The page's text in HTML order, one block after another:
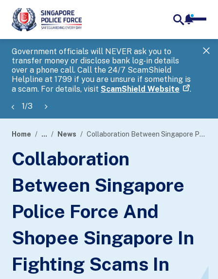
Government officials will NEVER ask you to
transfer money or disclose bank log-in details
over a phone call. Call the 24/7 ScamShield
Helpline at 1799 if you are unsure if something is
a scam. For details, visit ScamShield Website .
1/3
banner
Home ... News Collaboration Between Singapore Police Force And Shopee Singapore In Fighting Scams In The Digital Retail Space
Collaboration
Between Singapore
Police Force And
Shopee Singapore In
Fighting Scams In